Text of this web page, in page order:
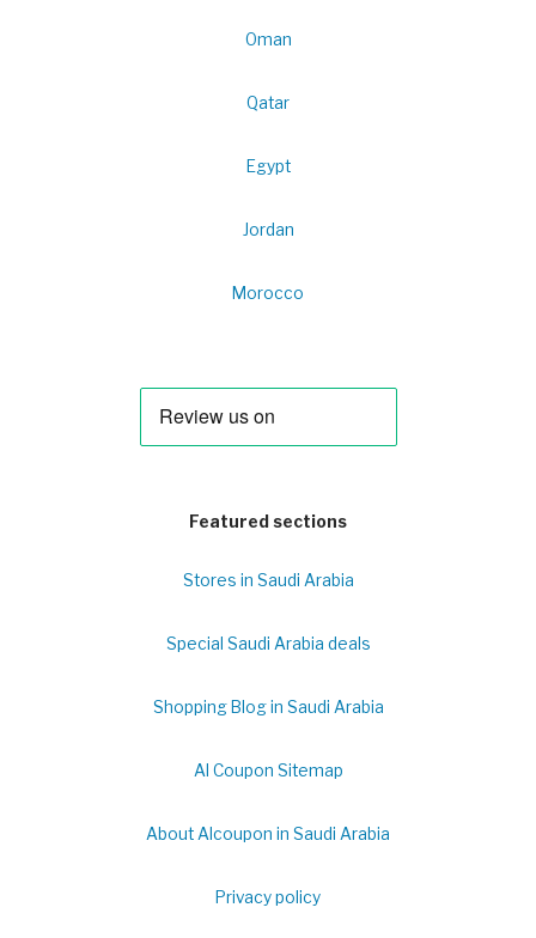
Oman
Qatar
Egypt
Jordan
Morocco
Featured sections
Stores in Saudi Arabia
Special Saudi Arabia deals
Shopping Blog in Saudi Arabia
Al Coupon Sitemap
About Alcoupon in Saudi Arabia
Privacy policy